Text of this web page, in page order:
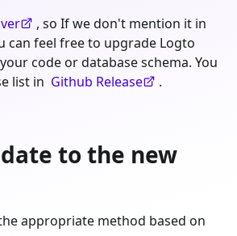
, so If we don't mention it in
can feel free to upgrade Logto
code or database schema. You
list in Github Release .
to the new
appropriate method based on